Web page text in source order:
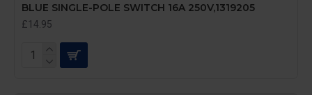
BLUE SINGLE-POLE SWITCH 16A 250V,1319205
£14.95